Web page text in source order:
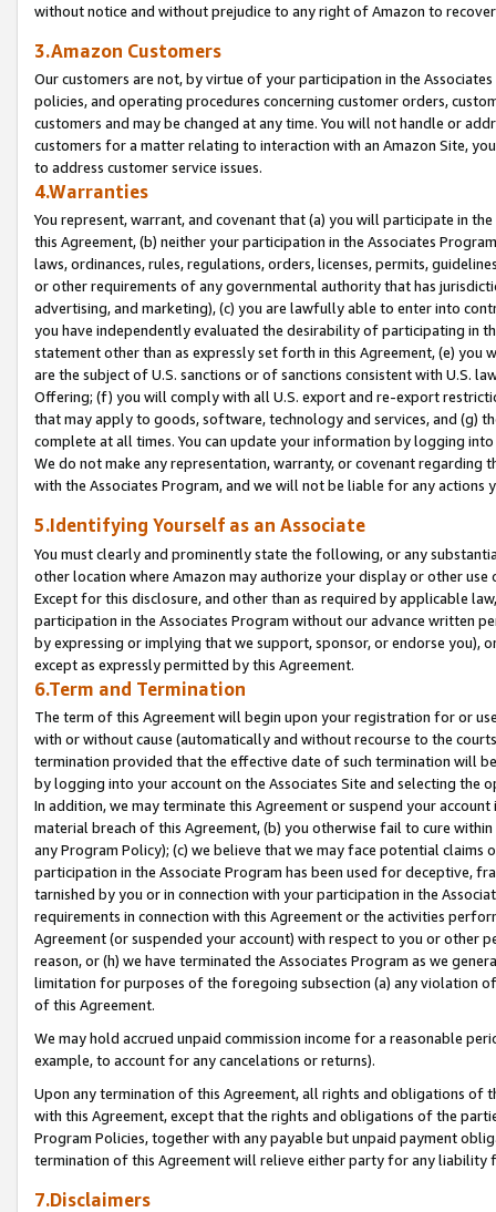
without notice and without prejudice to any right of Amazon to
3.Amazon Customers
Our customers are not, by virtue of your participation in the
policies, and operating procedures concerning customer orders,
customers and may be changed at any time. You will not handle or
customers for a matter relating to interaction with an Amazon Site,
to address customer service issues.
4.Warranties
You represent, warrant, and covenant that (a) you will participate in
this Agreement, (b) neither your participation in the Associates
laws, ordinances, rules, regulations, orders, licenses, permits,
or other requirements of any governmental authority that has
advertising, and marketing), (c) you are lawfully able to enter into
you have independently evaluated the desirability of participating in
statement other than as expressly set forth in this Agreement, (e)
are the subject of U.S. sanctions or of sanctions consistent with U.S.
Offering; (f) you will comply with all U.S. export and re-export
that may apply to goods, software, technology and services, and (g)
complete at all times. You can update your information by logging
We do not make any representation, warranty, or covenant regarding
with the Associates Program, and we will not be liable for any actions
5.Identifying Yourself as an Associate
You must clearly and prominently state the following, or any
other location where Amazon may authorize your display or other
Except for this disclosure, and other than as required by applicable
participation in the Associates Program without our advance written
by expressing or implying that we support, sponsor, or endorse you),
except as expressly permitted by this Agreement.
6.Term and Termination
The term of this Agreement will begin upon your registration for or
with or without cause (automatically and without recourse to the
termination provided that the effective date of such termination will
by logging into your account on the Associates Site and selecting the
In addition, we may terminate this Agreement or suspend your
material breach of this Agreement, (b) you otherwise fail to cure
any Program Policy); (c) we believe that we may face potential
participation in the Associate Program has been used for deceptive,
tarnished by you or in connection with your participation in the
requirements in connection with this Agreement or the activities
Agreement (or suspended your account) with respect to you or other
reason, or (h) we have terminated the Associates Program as we
limitation for purposes of the foregoing subsection (a) any violation
of this Agreement.
We may hold accrued unpaid commission income for a reasonable
example, to account for any cancelations or returns).
Upon any termination of this Agreement, all rights and obligations of
with this Agreement, except that the rights and obligations of the
Program Policies, together with any payable but unpaid payment
termination of this Agreement will relieve either party for any liability
7.Disclaimers